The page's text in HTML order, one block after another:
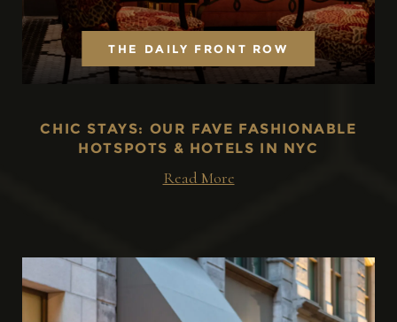
THE DAILY FRONT ROW
CHIC STAYS: OUR FAVE FASHIONABLE
HOTSPOTS & HOTELS IN NYC
Read More